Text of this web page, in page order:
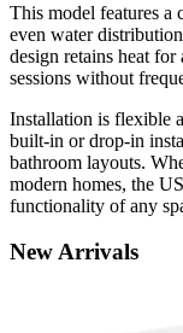
This model features a
even water
design retains heat
sessions without
Installation is flexible
built-in or drop-in
bathroom layouts.
modern homes, the
functionality of any
NewArrivals